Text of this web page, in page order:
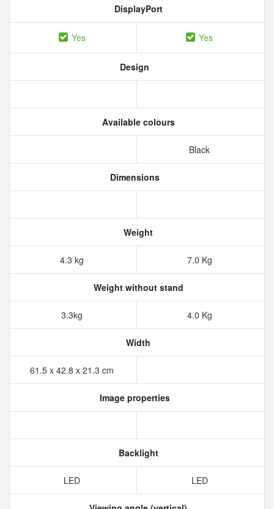
DisplayPort
Yes Yes
Design
Available colours
Black
Dimensions
Weight
4.3 kg 7.0 Kg
Weight without stand
3.3kg 4.0 Kg
Width
61.5 x 42.8 x 21.3 cm
Image properties
Backlight
LED LED